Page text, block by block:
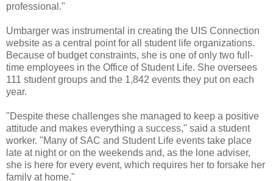
professional."
Umbarger was instrumental in creating the UIS Connection
website as a central point for all student life organizations.
Because of budget constraints, she is one of only two full-
time employees in the Office of Student Life. She oversees
111 student groups and the 1,842 events they put on each
year.
"Despite these challenges she managed to keep a positive
attitude and makes everything a success," said a student
worker. "Many of SAC and Student Life events take place
late at night or on the weekends and, as the lone adviser,
she is here for every event, which requires her to forsake her
family at home."